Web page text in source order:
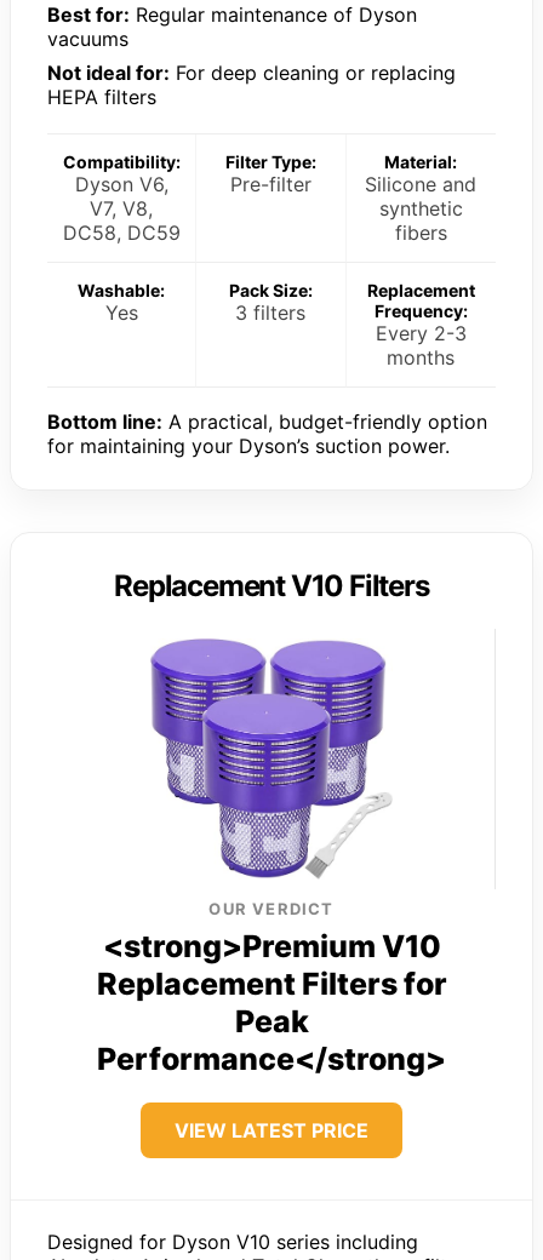
Best for: Regular maintenance of Dyson
vacuums
Not ideal for: For deep cleaning or replacing
HEPA filters
Compatibility:
Dyson V6,
V7, V8,
DC58, DC59
Filter Type:
Pre-filter
Material:
Silicone and
synthetic
fibers
Washable:
Yes
Pack Size:
3 filters
Replacement
Frequency:
Every 2-3
months
Bottom line: A practical, budget-friendly option
for maintaining your Dyson’s suction power.
Replacement V10 Filters
OUR VERDICT
<strong>Premium V10
Replacement Filters for
Peak
Performance</strong>
VIEW LATEST PRICE
Designed for Dyson V10 series including